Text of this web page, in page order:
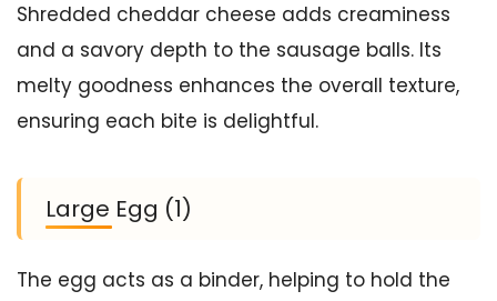
Shredded cheddar cheese adds creaminess
and a savory depth to the sausage balls. Its
melty goodness enhances the overall texture,
ensuring each bite is delightful.
Large Egg (1)
The egg acts as a binder, helping to hold the